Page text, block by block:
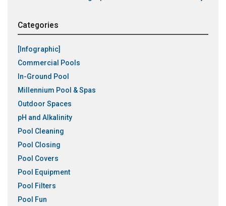
Categories
[Infographic]
Commercial Pools
In-Ground Pool
Millennium Pool & Spas
Outdoor Spaces
pH and Alkalinity
Pool Cleaning
Pool Closing
Pool Covers
Pool Equipment
Pool Filters
Pool Fun